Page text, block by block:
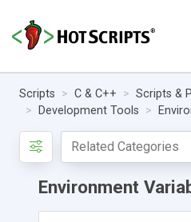
Scripts C & C++
Scripts &
Development Tools
Environment